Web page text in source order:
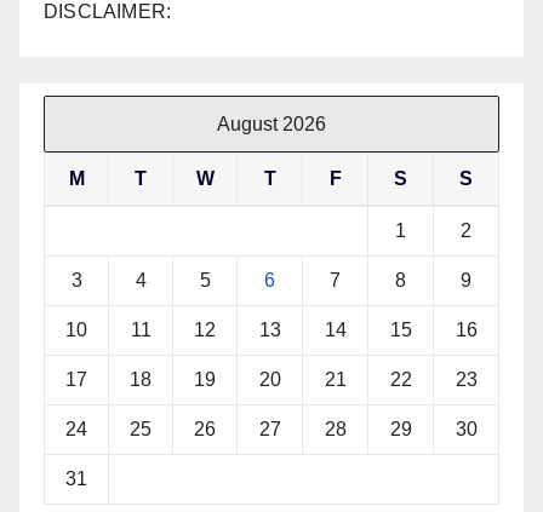
DISCLAIMER:
August 2026
M T W T F S S
1 2
3 4 5 6 7 8 9
10 11 12 13 14 15 16
17 18 19 20 21 22 23
24 25 26 27 28 29 30
31